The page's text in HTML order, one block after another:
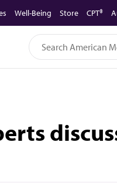
Well-Being Store CPT®